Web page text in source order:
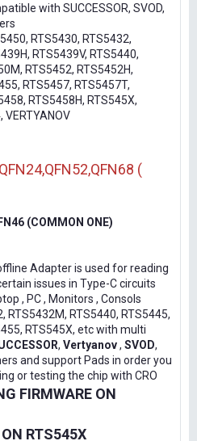
with SUCCESSOR, SVOD,
RTS5430, RTS5432,
RTS5439V, RTS5440,
RTS5452, RTS5452H,
RTS5457, RTS5457T,
RTS5458H, RTS545X,
VERTYANOV
(
(COMMON ONE)
Adapter is used for reading
issues in Type-C circuits
, PC , Monitors , Consols
RTS5432M, RTS5440, RTS5445,
RTS545X, etc with multi
, Vertyanov, SVOD,
and support Pads in order you
or testing the chip with CRO
FIRMWARE ON
RTS545X